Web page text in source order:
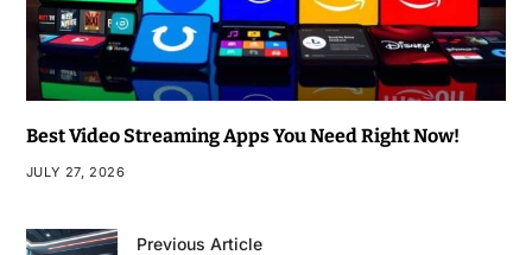
Best Video Streaming Apps You Need Right Now!
JULY 27, 2026
Previous Article